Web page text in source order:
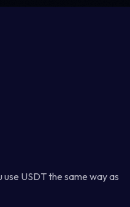
USDT the same way as